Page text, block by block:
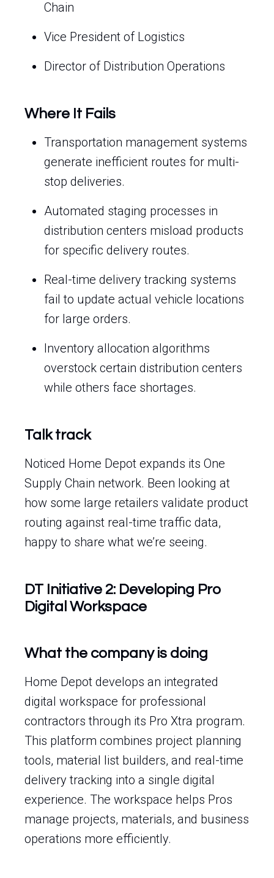
Chain
Vice President of Logistics
Director of Distribution Operations
Where It Fails
Transportation management systems
generate inefficient routes for multi-
stop deliveries.
Automated staging processes in
distribution centers misload products
for specific delivery routes.
Real-time delivery tracking systems
fail to update actual vehicle locations
for large orders.
Inventory allocation algorithms
overstock certain distribution centers
while others face shortages.
Talk track
Noticed Home Depot expands its One
Supply Chain network. Been looking at
how some large retailers validate product
routing against real-time traffic data,
happy to share what we’re seeing.
DT Initiative 2: Developing Pro
Digital Workspace
What the company is doing
Home Depot develops an integrated
digital workspace for professional
contractors through its Pro Xtra program.
This platform combines project planning
tools, material list builders, and real-time
delivery tracking into a single digital
experience. The workspace helps Pros
manage projects, materials, and business
operations more efficiently.